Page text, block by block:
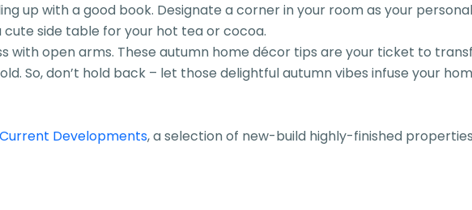
up with a good book. Designate a corner in your room as your
side table for your hot tea or cocoa.
with open arms. These autumn home décor tips are your ticket to
So, don’t hold back – let those delightful autumn vibes infuse your
Current Developments, a selection of new-build highly-finished